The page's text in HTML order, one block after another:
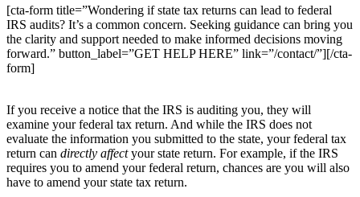
[cta-form title=”Wondering if state tax returns can lead to federal
IRS audits? It’s a common concern. Seeking guidance can bring you
the clarity and support needed to make informed decisions moving
forward.” button_label=”GET HELP HERE” link=”/contact/”][/cta-
form]
If you receive a notice that the IRS is auditing you, they will
examine your federal tax return. And while the IRS does not
evaluate the information you submitted to the state, your federal tax
return can directly affectyour state return. For example, if the IRS
requires you to amend your federal return, chances are you will also
have to amend your state tax return.